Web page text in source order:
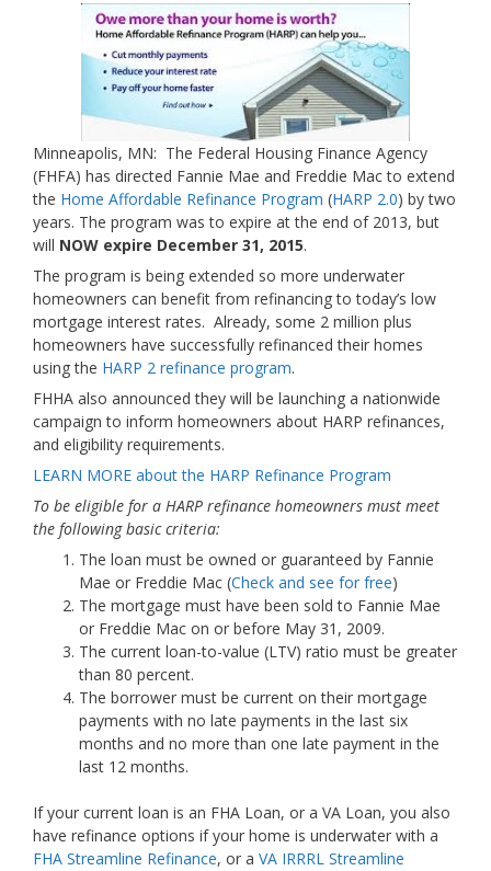
Minneapolis, MN: The Federal Housing Finance Agency
(FHFA) has directed Fannie Mae and Freddie Mac to extend
the Home Affordable Refinance Program (HARP 2.0) by two
years. The program was to expire at the end of 2013, but
will NOW expire December 31, 2015.
The program is being extended so more underwater
homeowners can benefit from refinancing to today’s low
mortgage interest rates. Already, some 2 million plus
homeowners have successfully refinanced their homes
using the HARP 2 refinance program.
FHHA also announced they will be launching a nationwide
campaign to inform homeowners about HARP refinances,
and eligibility requirements.
LEARN MORE about the HARP Refinance Program
To be eligible for a HARP refinance homeowners must meet
the following basic criteria:
The loan must be owned or guaranteed by Fannie
Mae or Freddie Mac (Check and see for free)
The mortgage must have been sold to Fannie Mae
or Freddie Mac on or before May 31, 2009.
The current loan-to-value (LTV) ratio must be greater
than 80 percent.
The borrower must be current on their mortgage
payments with no late payments in the last six
months and no more than one late payment in the
last 12 months.
If your current loan is an FHA Loan, or a VA Loan, you also
have refinance options if your home is underwater with a
FHA Streamline Refinance, or a VA IRRRL Streamline